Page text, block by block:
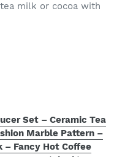
milk or cocoa with
Set – Ceramic Tea
Marble Pattern –
– Fancy Hot Coffee